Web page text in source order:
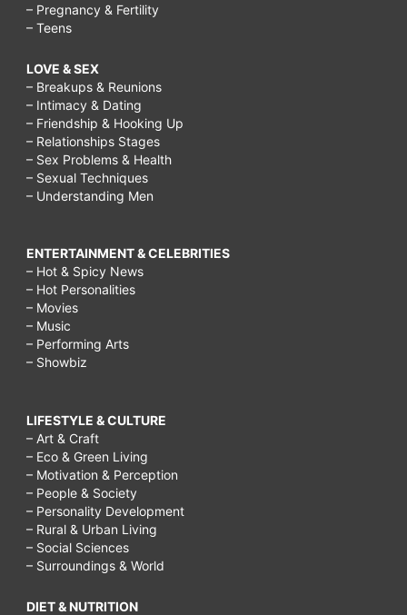
– Pregnancy & Fertility
– Teens
LOVE & SEX
– Breakups & Reunions
– Intimacy & Dating
– Friendship & Hooking Up
– Relationships Stages
– Sex Problems & Health
– Sexual Techniques
– Understanding Men
ENTERTAINMENT & CELEBRITIES
– Hot & Spicy News
– Hot Personalities
– Movies
– Music
– Performing Arts
– Showbiz
LIFESTYLE & CULTURE
– Art & Craft
– Eco & Green Living
– Motivation & Perception
– People & Society
– Personality Development
– Rural & Urban Living
– Social Sciences
– Surroundings & World
DIET & NUTRITION